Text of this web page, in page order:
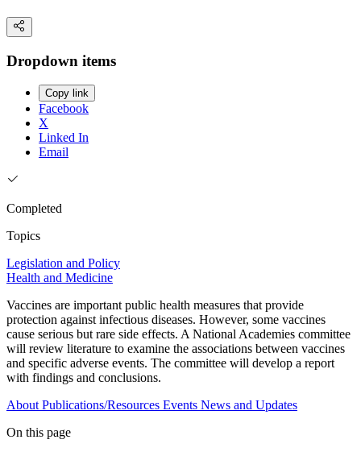
Dropdown items
Copy link
Facebook
X
Linked In
Email
Completed
Topics
Legislation and Policy
Health and Medicine
Vaccines are important public health measures that provide
protection against infectious diseases. However, some vaccines
cause serious but rare side effects. A National Academies committee
will review literature to examine the associations between vaccines
and specific adverse events. The committee will develop a report
with findings and conclusions.
About Publications/Resources Events News and Updates
On this page